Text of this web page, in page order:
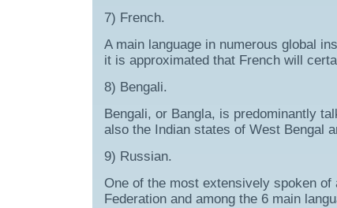
7) French.
A main language in numerous global
it is approximated that French will
8) Bengali.
Bengali, or Bangla, is predominantly
also the Indian states of West Bengal
9) Russian.
One of the most extensively spoken
Federation and among the 6 main